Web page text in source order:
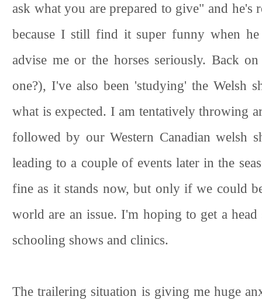
ask what you are prepared to give" and
because I still find it super funny when
advise me or the horses seriously. Back
one?), I've also been 'studying' the Welsh
what is expected. I am tentatively throwing
followed by our Western Canadian welsh
leading to a couple of events later in the
fine as it stands now, but only if we could
world are an issue. I'm hoping to get a
schooling shows and clinics.
The trailering situation is giving me huge